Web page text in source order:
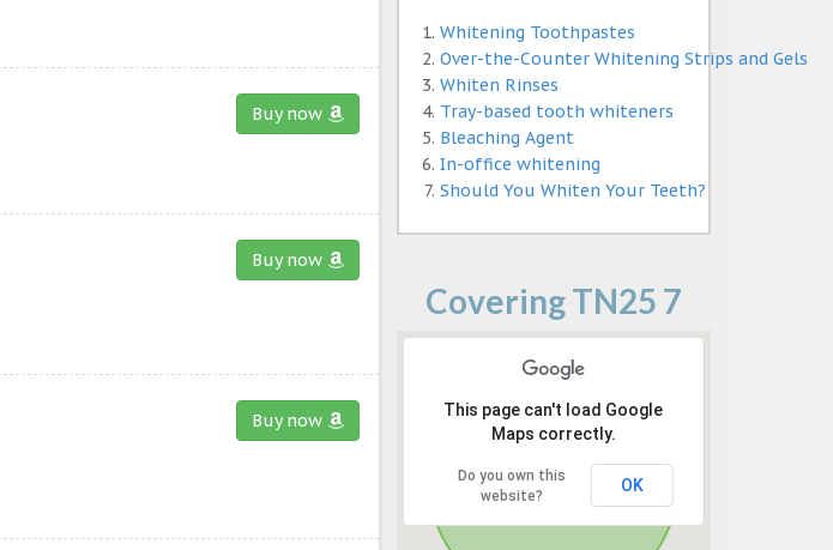
Buy now
Buy now
Buy now
Whitening Toothpastes
Over-the-Counter Whitening Strips and Gels
Whiten Rinses
Tray-based tooth whiteners
Bleaching Agent
In-office whitening
Should You Whiten Your Teeth?
Covering TN25 7
This page can't load Google
Maps correctly.
Do you own this
website?
OK